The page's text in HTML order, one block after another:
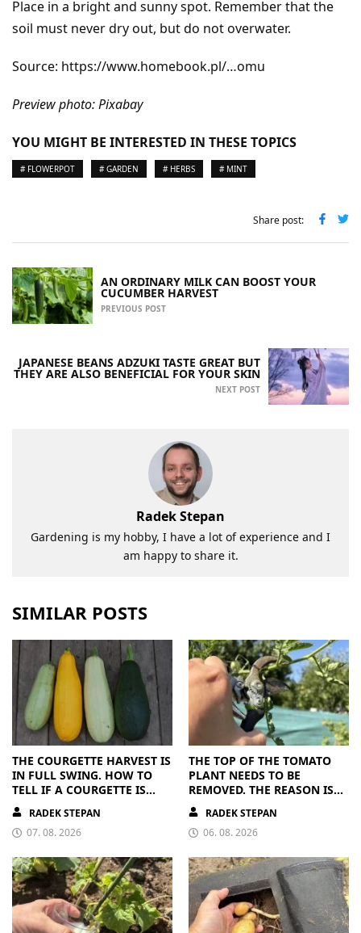
Place in a bright and sunny spot. Remember that the
soil must never dry out, but do not overwater.
Source: https://www.homebook.pl/…omu
Preview photo: Pixabay
YOU MIGHT BE INTERESTED IN THESE TOPICS
# FLOWERPOT # GARDEN # HERBS # MINT
Share post:
AN ORDINARY MILK CAN BOOST YOUR
CUCUMBER HARVEST
PREVIOUS POST
JAPANESE BEANS ADZUKI TASTE GREAT BUT
THEY ARE ALSO BENEFICIAL FOR YOUR SKIN
NEXT POST
Radek Stepan
Gardening is my hobby, I have a lot of experience and I
am happy to share it.
SIMILAR POSTS
THE COURGETTE HARVEST IS
IN FULL SWING. HOW TO
TELL IF A COURGETTE IS
RIPE OR OVERRIPE
RADEK STEPAN
07. 08. 2026
THE TOP OF THE TOMATO
PLANT NEEDS TO BE
REMOVED. THE REASON IS
CLEAR
RADEK STEPAN
06. 08. 2026